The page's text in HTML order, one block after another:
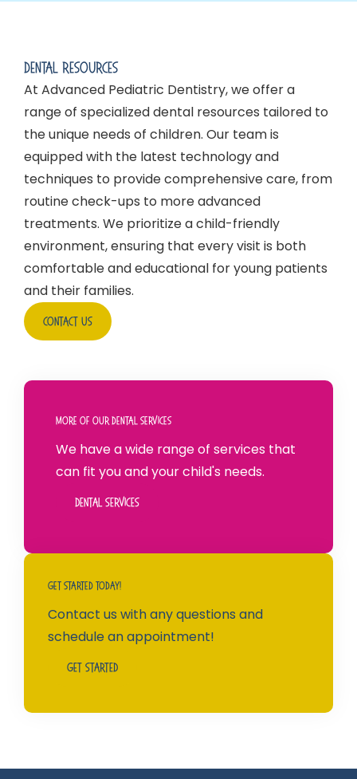
Dental Resources
At Advanced Pediatric Dentistry, we offer a
range of specialized dental resources tailored to
the unique needs of children. Our team is
equipped with the latest technology and
techniques to provide comprehensive care, from
routine check-ups to more advanced
treatments. We prioritize a child-friendly
environment, ensuring that every visit is both
comfortable and educational for young patients
and their families.
Contact Us
More Of Our Dental Services
We have a wide range of services that
can fit you and your child's needs.
Dental Services
Get Started Today!
Contact us with any questions and
schedule an appointment!
Get Started